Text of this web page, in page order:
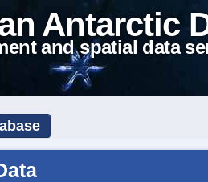
Antarctic
and spatial data